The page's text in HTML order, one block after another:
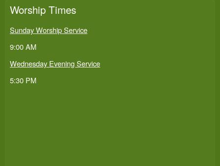
Worship Times
Sunday Worship Service
9:00 AM
Wednesday Evening Service
5:30 PM